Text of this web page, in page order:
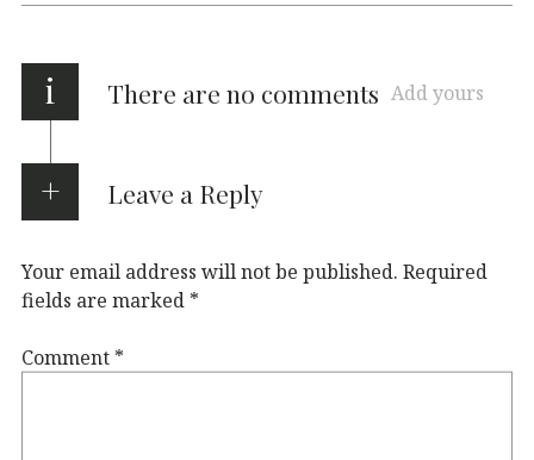
i There are no comments Add yours
Leave a Reply
Your email address will not be published. Required
fields are marked *
Comment *